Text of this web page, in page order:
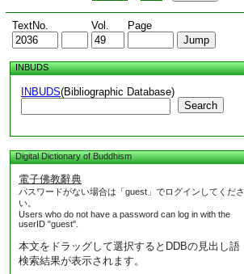
TextNo. Vol. Page
INBUDS
INBUDS(Bibliographic Database)
Search
Digital Dictionary of Buddhism
電子佛教辭典
パスワードがない場合は「guest」でログインしてくださ
い。
Users who do not have a password can log in with the
userID "guest".
本文をドラッグして選択するとDDBの見出し語
検索結果が表示されます。